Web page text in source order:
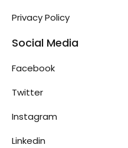
Privacy Policy
Social Media
Facebook
Twitter
Instagram
Linkedin